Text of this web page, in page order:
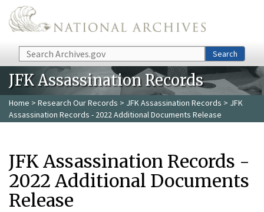
Skip to main content
Search Search
JFK Assassination Records
Home > Research Our Records > JFK Assassination Records > JFK
Assassination Records - 2022 Additional Documents Release
JFK Assassination Records -
2022 Additional Documents
Release